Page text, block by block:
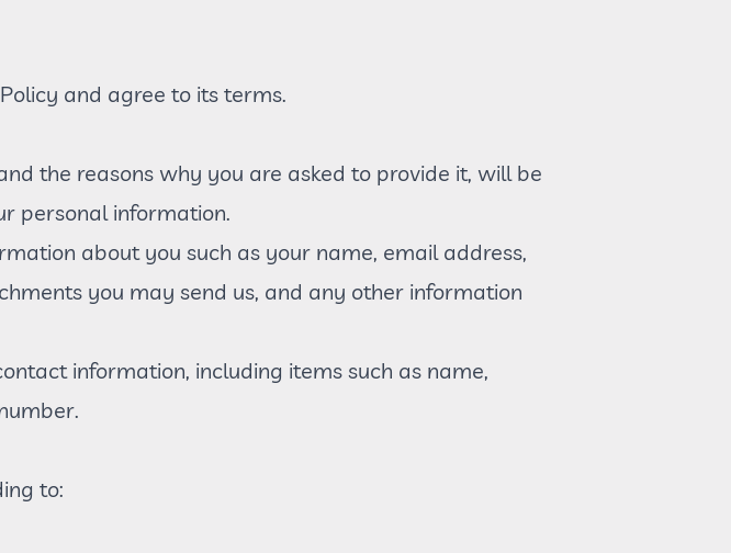
and agree to its terms.
the reasons why you are asked to provide it, will be
personal information.
about you such as your name, email address,
you may send us, and any other information
information, including items such as name,
to: